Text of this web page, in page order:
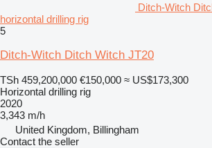
Ditch-Witch
horizontal drilling rig
5
Ditch-Witch Ditch Witch JT20
TSh 459,200,000 €150,000 ≈ US$173,300
Horizontal drilling rig
2020
3,343 m/h
United Kingdom, Billingham
Contact the seller